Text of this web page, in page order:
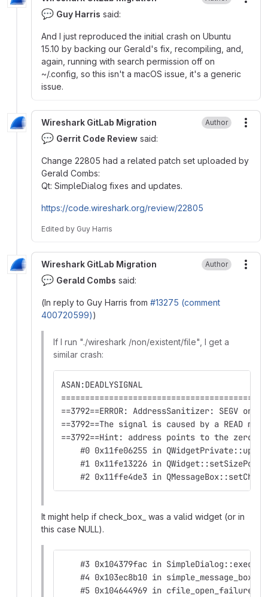
💬 Guy Harris said:
And I just reproduced the initial crash on Ubuntu
15.10 by backing our Gerald's fix, recompiling, and,
again, running with search permission off on
~/.config, so this isn't a macOS issue, it's a generic
issue.
Wireshark GitLab Migration Author
💬 Gerrit Code Review said:
Change 22805 had a related patch set uploaded by
Gerald Combs:
Qt: SimpleDialog fixes and updates.
https://code.wireshark.org/review/22805
Edited by Guy Harris
Wireshark GitLab Migration Author
💬 Gerald Combs said:
(In reply to Guy Harris from #13275 (comment
400720599))
If I run "./wireshark /non/existent/file", I get a
similar crash:
ASAN:DEADLYSIGNAL
==3792==ERROR: AddressSanitizer: SEGV
==3792==The signal is caused by a READ
==3792==Hint: address points to the zero
#0 0x11fe06255 in
#1 0x11fe13226 in
#2 0x11ffe4de3 in
It might help if check_box_ was a valid widget (or in
this case NULL).
#3 0x104379fac in SimpleDialog::exec()
#4 0x103ec8b10 in simple_message_box
#5 0x104644969 in